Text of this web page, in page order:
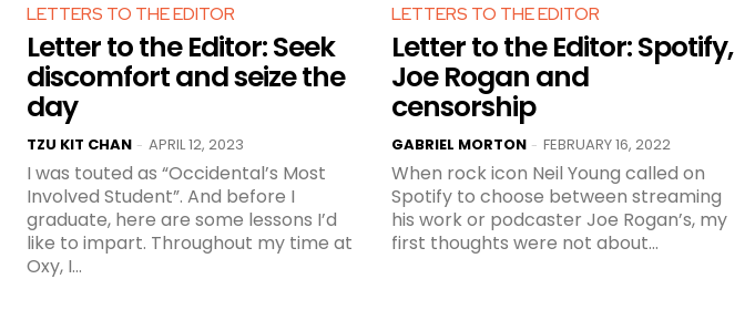
LETTERS TO THE EDITOR
Letter to the Editor: Seek
discomfort and seize the
day
TZU KIT CHAN - APRIL 12, 2023
I was touted as “Occidental’s Most
Involved Student”. And before I
graduate, here are some lessons I’d
like to impart. Throughout my time at
Oxy, I...
LETTERS TO THE EDITOR
Letter to the Editor: Spotify,
Joe Rogan and
censorship
GABRIEL MORTON - FEBRUARY 16, 2022
When rock icon Neil Young called on
Spotify to choose between streaming
his work or podcaster Joe Rogan’s, my
first thoughts were not about...